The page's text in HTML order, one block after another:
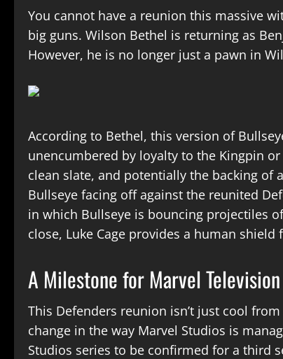
You cannot have a reunion this massive
big guns. Wilson Bethel is returning as
However, he is no longer just a pawn in
According to Bethel, this version of
unencumbered by loyalty to the Kingpin
clean slate, and potentially the backing of
Bullseye facing off against the reunited
in which Bullseye is bouncing projectiles
close, Luke Cage provides a human
A Milestone for Marvel Television
This Defenders reunion isn’t just cool
change in the way Marvel Studios is
Studios series to be confirmed for a third